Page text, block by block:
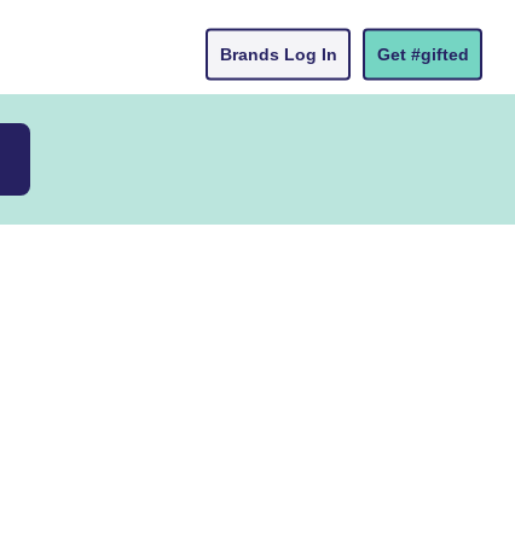
Brands Log In Get #gifted